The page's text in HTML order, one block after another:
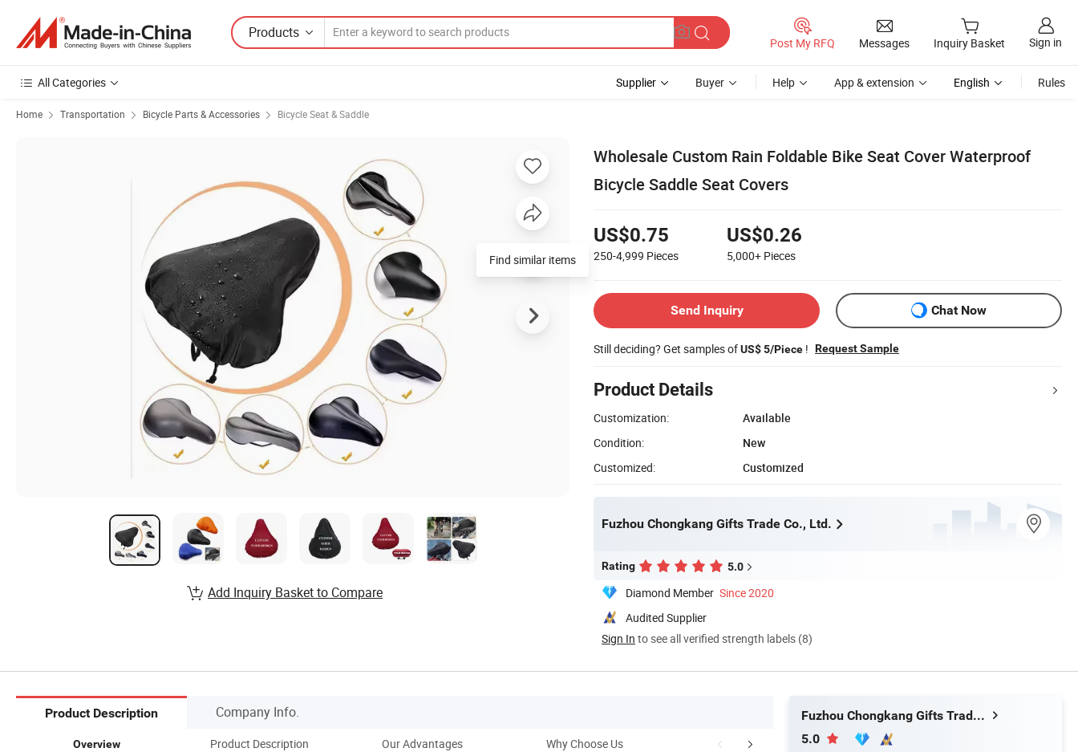
Products
Post My RFQ Messages Inquiry Basket Sign in
All Categories Supplier Buyer Help App & extension English Rules
Home Transportation Bicycle Parts & Accessories Bicycle Seat & Saddle
Wholesale Custom Rain Foldable Bike Seat Cover Waterproof
Bicycle Saddle Seat Covers
US$0.75
250-4,999 Pieces
US$0.26
5,000+ Pieces
Send Inquiry Chat Now
Still deciding? Get samples ofUS$ 5/Piece ! Request Sample
Product Details
Customization:
Available
Condition:
New
Customized:
Customized
Fuzhou Chongkang Gifts Trade Co., Ltd.
Rating 5.0
Diamond Member Since 2020
Audited Supplier
Sign In to see all verified strength labels (8)
Add Inquiry Basket to Compare
Product Description Company Info.
Overview Product Description Our Advantages Why Choose Us FAQ
Fuzhou Chongkang Gifts Trade Co., Ltd.
5.0